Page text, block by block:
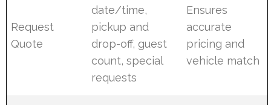
Request
Quote
date/time,
pickup and
drop-off, guest
count, special
requests
Ensures
accurate
pricing and
vehicle match